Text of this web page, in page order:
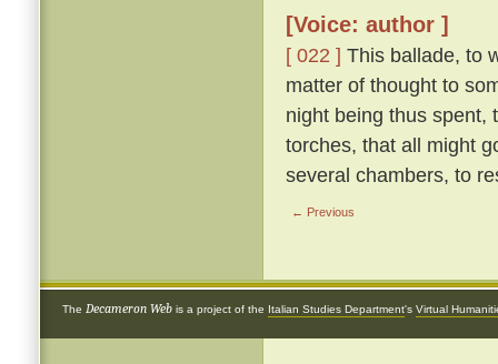
[Voice: author ]
[ 022 ] This ballade, to
matter of thought to
night being thus spent,
torches, that all might
several chambers, to
← Previous
The Decameron Web is a project of the Italian Studies Department's Virtual